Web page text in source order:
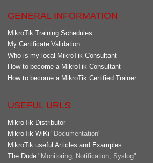
GENERAL INFORMATION
MikroTik Training Schedules
My Certificate Validation
Who is my local MikroTik Consultant
How to become a MikroTik Consultant
How to become a MikroTik Certified Trainer
USEFUL URLS
MikroTik Distributor
MikroTik WiKi "Documentation"
MikroTik useful Articles and Examples
The Dude "Monitoring, Notification, Syslog"